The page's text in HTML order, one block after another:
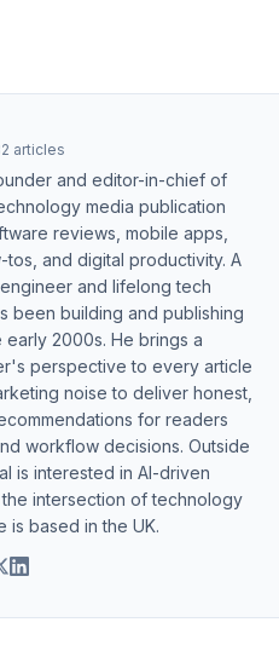
articles
and editor-in-chief of
media publication
reviews, mobile apps,
tos, and digital productivity. A
and lifelong tech
been building and publishing
2000s. He brings a
perspective to every article
noise to deliver honest,
for readers
workflow decisions. Outside
is interested in AI-driven
the intersection of technology
is based in the UK.